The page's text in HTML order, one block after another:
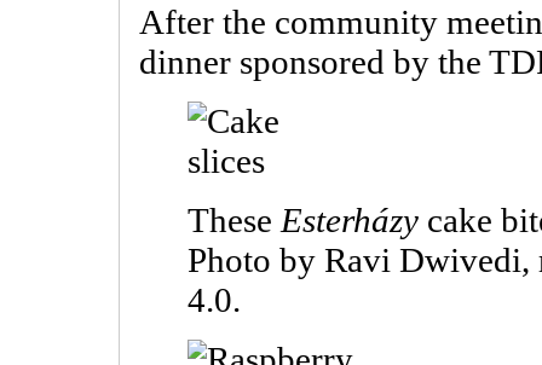
After the community
dinner sponsored by the
These Esterházy cake
Photo by Ravi Dwivedi,
4.0.